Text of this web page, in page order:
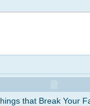
that Break Your